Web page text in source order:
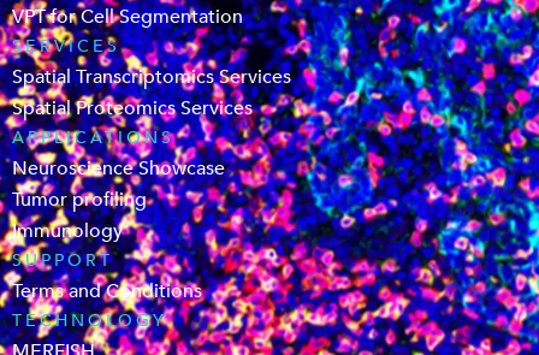
VPT for Cell Segmentation
SERVICES
Spatial Transcriptomics Services
Spatial Proteomics Services
APPLICATIONS
Neuroscience Showcase
Tumor profiling
Immunology
SUPPORT
Terms and Conditions
TECHNOLOGY